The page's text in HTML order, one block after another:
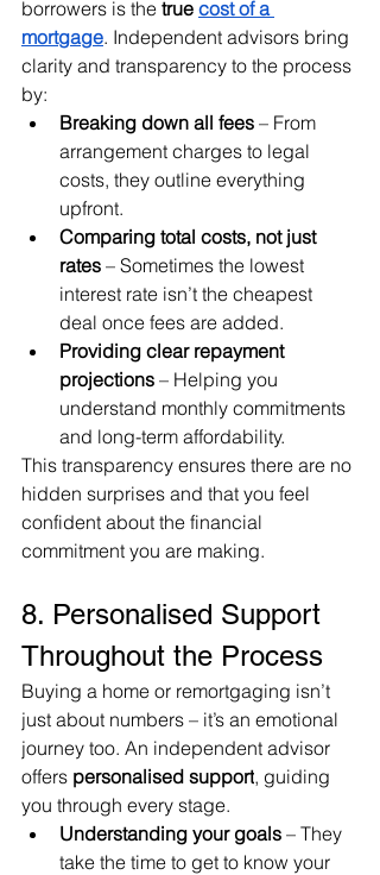
borrowers is the true cost of a
mortgage. Independent advisors bring
clarity and transparency to the process
by:
Breaking down all fees – From
arrangement charges to legal
costs, they outline everything
upfront.
Comparing total costs, not just
rates – Sometimes the lowest
interest rate isn’t the cheapest
deal once fees are added.
Providing clear repayment
projections – Helping you
understand monthly commitments
and long-term affordability.
This transparency ensures there are no
hidden surprises and that you feel
confident about the financial
commitment you are making.
8. Personalised Support
Throughout the Process
Buying a home or remortgaging isn’t
just about numbers – it’s an emotional
journey too. An independent advisor
offers personalised support, guiding
you through every stage.
Understanding your goals – They
take the time to get to know your